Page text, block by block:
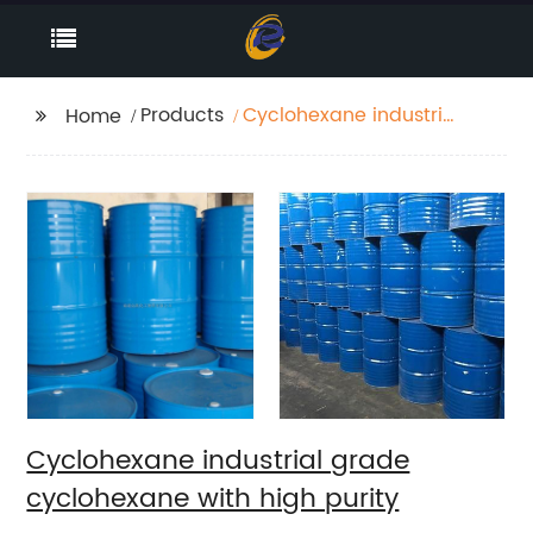
Home Products
Cyclohexane industrial
Cyclohexane industrial grade
cyclohexane with high purity